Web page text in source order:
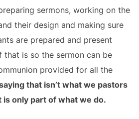
sermons, working on the
their design and making sure
are prepared and present
is so the sermon can be
provided for all the
that isn’t what we pastors
is only part of what we do.